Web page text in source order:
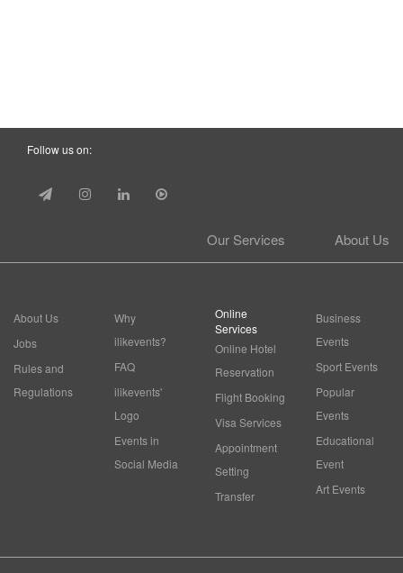
Follow us on:
About Us
Our Services
About Us
Jobs
Rules and
Regulations
Why
ilikevents?
FAQ
ilikevents'
Logo
Events in
Social Media
Online
Services
Online Hotel
Reservation
Flight Booking
Visa Services
Appointment
Setting
Transfer
Business
Events
Sport Events
Popular
Events
Educational
Event
Art Events